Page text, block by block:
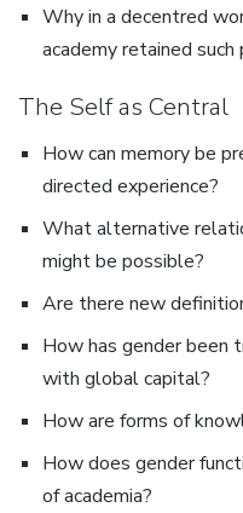
Why in a decentred
academy retained such
The Self as Central
How can memory be
directed experience?
What alternative
might be possible?
Are there new
How has gender been
with global capital?
How are forms of
How does gender
of academia?